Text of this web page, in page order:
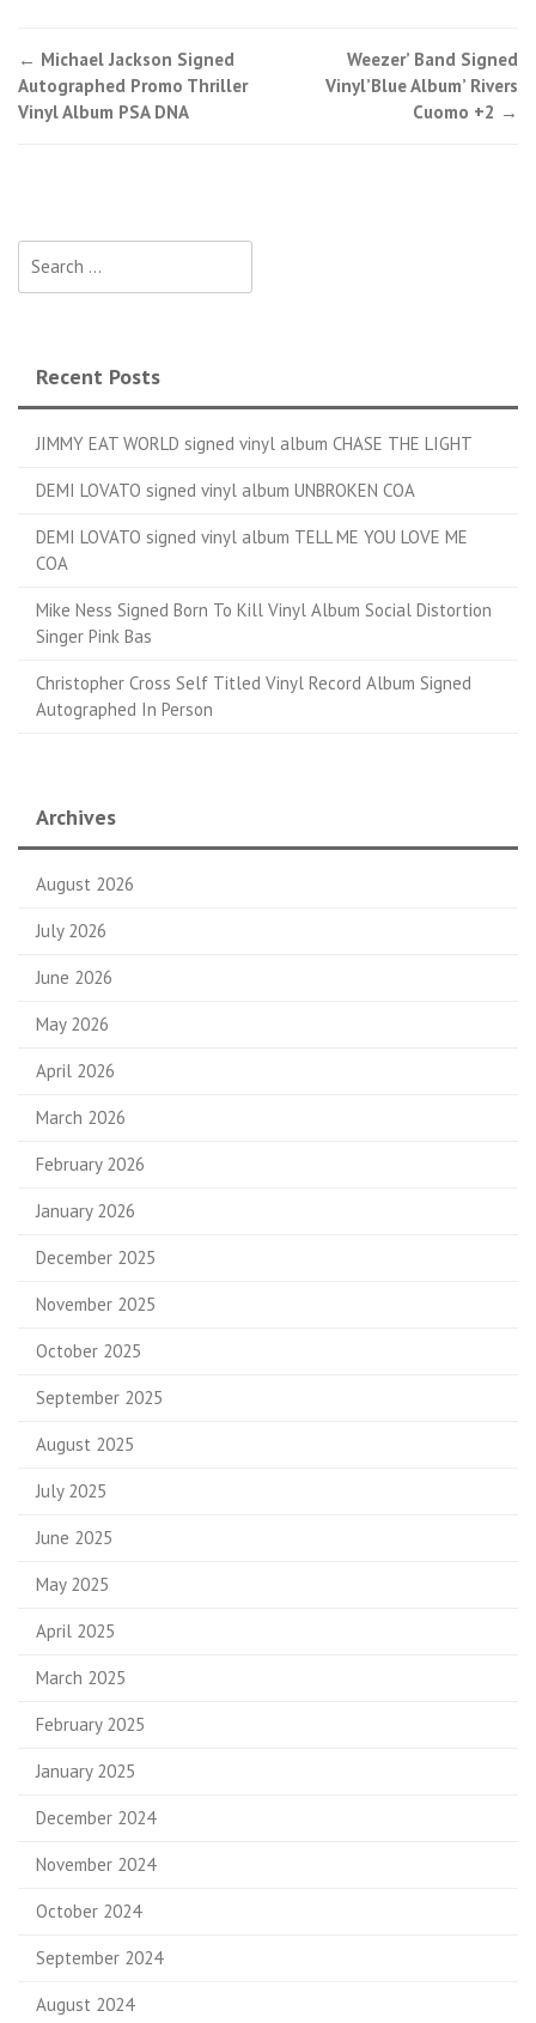
Post navigation
← Michael Jackson Signed
Autographed Promo Thriller
Vinyl Album PSA DNA
Weezer’ Band Signed
Vinyl’Blue Album’ Rivers
Cuomo +2 →
Recent Posts
JIMMY EAT WORLD signed vinyl album CHASE THE LIGHT
DEMI LOVATO signed vinyl album UNBROKEN COA
DEMI LOVATO signed vinyl album TELL ME YOU LOVE ME
COA
Mike Ness Signed Born To Kill Vinyl Album Social Distortion
Singer Pink Bas
Christopher Cross Self Titled Vinyl Record Album Signed
Autographed In Person
Archives
August 2026
July 2026
June 2026
May 2026
April 2026
March 2026
February 2026
January 2026
December 2025
November 2025
October 2025
September 2025
August 2025
July 2025
June 2025
May 2025
April 2025
March 2025
February 2025
January 2025
December 2024
November 2024
October 2024
September 2024
August 2024